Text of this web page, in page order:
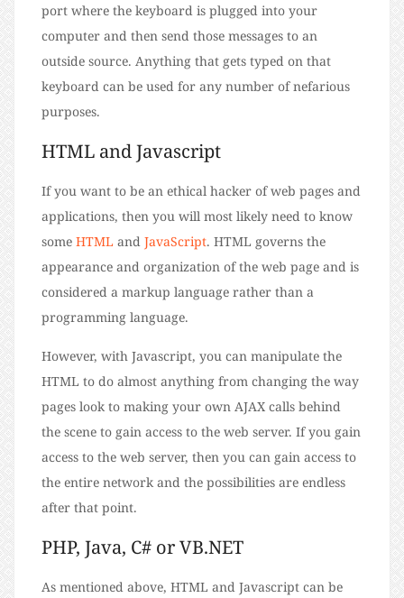
port where the keyboard is plugged into your
computer and then send those messages to an
outside source. Anything that gets typed on that
keyboard can be used for any number of nefarious
purposes.
HTML and Javascript
If you want to be an ethical hacker of web pages and
applications, then you will most likely need to know
some HTML and JavaScript. HTML governs the
appearance and organization of the web page and is
considered a markup language rather than a
programming language.
However, with Javascript, you can manipulate the
HTML to do almost anything from changing the way
pages look to making your own AJAX calls behind
the scene to gain access to the web server. If you gain
access to the web server, then you can gain access to
the entire network and the possibilities are endless
after that point.
PHP, Java, C# or VB.NET
As mentioned above, HTML and Javascript can be